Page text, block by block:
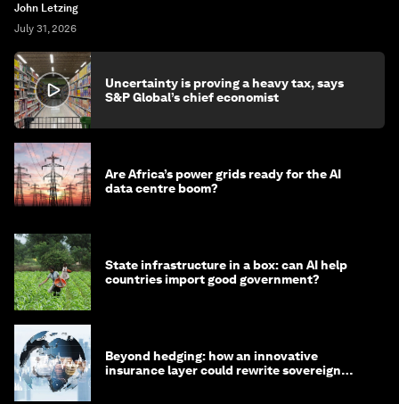
John Letzing
July 31, 2026
Uncertainty is proving a heavy tax, says
S&P Global’s chief economist
Are Africa’s power grids ready for the AI
data centre boom?
State infrastructure in a box: can AI help
countries import good government?
Beyond hedging: how an innovative
insurance layer could rewrite sovereign